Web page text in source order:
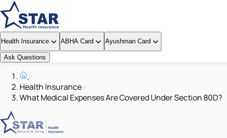
Health Insurance ABHA Card Ayushman Card
Ask Questions
Health Insurance
What Medical Expenses Are Covered Under Section 80D?